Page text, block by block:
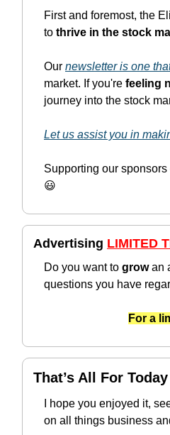
First and foremost, the
to thrive in the stock
Our newsletter is one
market. If you're feeling
journey into the stock
Let us assist you in
😃
Advertising LIMITED
Do you want to grow an
questions you have
For a
That’s All For Today
I hope you enjoyed it,
on all things business